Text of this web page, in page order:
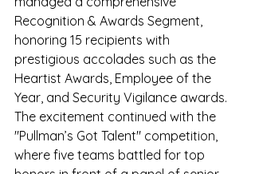
Recognition & Awards Segment,
honoring 15 recipients with
prestigious accolades such as the
Heartist Awards, Employee of the
Year, and Security Vigilance awards.
The excitement continued with the
"Pullman’s Got Talent" competition,
where five teams battled for top